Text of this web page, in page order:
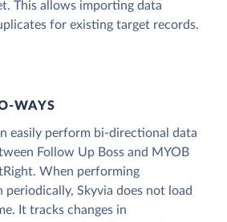
This allows importing data
for existing target records.
WAYS
easily perform bi-directional data
Follow Up Boss and MYOB
When performing
Skyvia does not load
It tracks changes in